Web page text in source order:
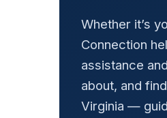
Whether it’s
Connection
assistance
about, and
Virginia —